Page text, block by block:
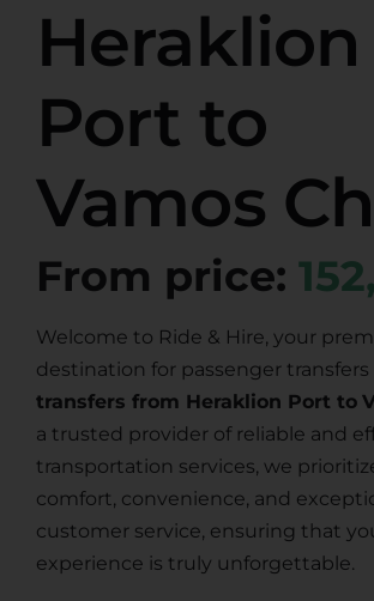
Heraklion
Port to
Vamos Ch
From price:
Welcome to Ride & Hire, your
destination for passenger
transfers from Heraklion Port to
a trusted provider of reliable and
transportation services, we
comfort, convenience, and
customer service, ensuring that
experience is truly unforgettable.